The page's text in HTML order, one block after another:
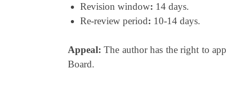
Revision window: 14 days.
Re-review period: 10-14 days.
Appeal: The author has the right to
Board.